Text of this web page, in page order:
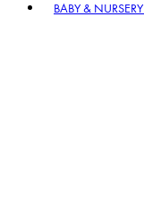
BABY & NURSERY